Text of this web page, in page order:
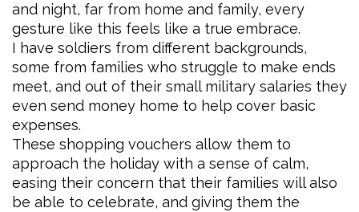
and night, far from home and family, every
gesture like this feels like a true embrace.
I have soldiers from different backgrounds,
some from families who struggle to make ends
meet, and out of their small military salaries they
even send money home to help cover basic
expenses.
These shopping vouchers allow them to
approach the holiday with a sense of calm,
easing their concern that their families will also
be able to celebrate, and giving them the